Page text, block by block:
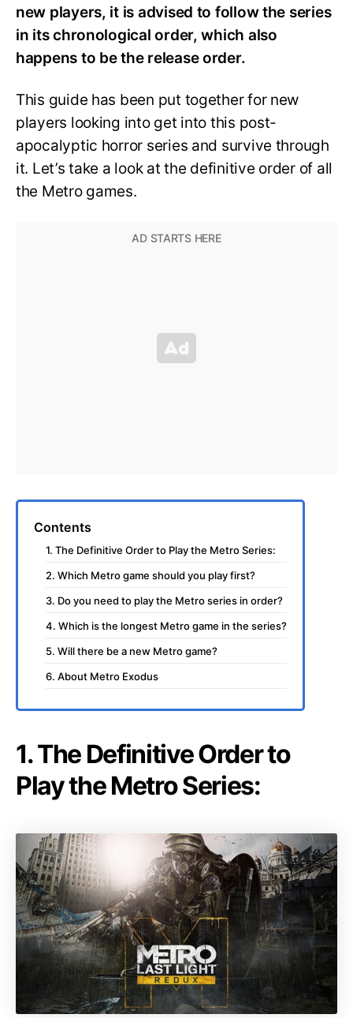
new players, it is advised to follow the series
in its chronological order, which also
happens to be the release order.
This guide has been put together for new
players looking into get into this post-
apocalyptic horror series and survive through
it. Let’s take a look at the definitive order of all
the Metro games.
Contents
1. The Definitive Order to Play the Metro Series:
2. Which Metro game should you play first?
3. Do you need to play the Metro series in order?
4. Which is the longest Metro game in the series?
5. Will there be a new Metro game?
6. About Metro Exodus
1. The Definitive Order to
Play the Metro Series: